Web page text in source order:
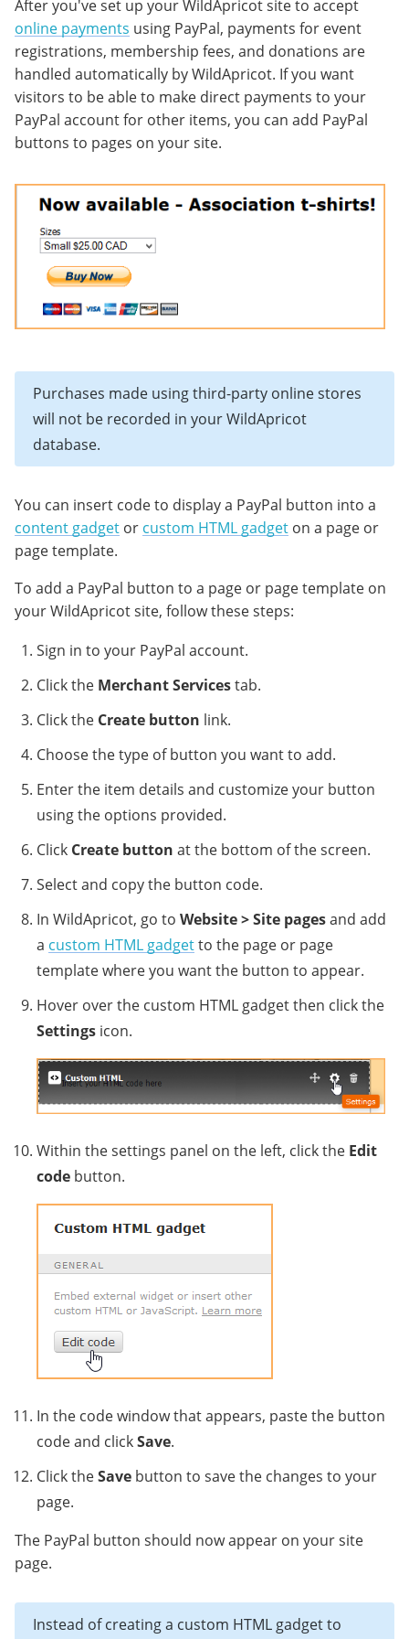
After you've set up your WildApricot site to accept
online payments using PayPal, payments for event
registrations, membership fees, and donations are
handled automatically by WildApricot. If you want
visitors to be able to make direct payments to your
PayPal account for other items, you can add PayPal
buttons to pages on your site.
Purchases made using third-party online stores
will not be recorded in your WildApricot
database.
You can insert code to display a PayPal button into a
content gadget or custom HTML gadget on a page or
page template.
To add a PayPal button to a page or page template on
your WildApricot site, follow these steps:
Sign in to your PayPal account.
Click the Merchant Servicestab.
Click the Create button link.
Choose the type of button you want to add.
Enter the item details and customize your button
using the options provided.
Click Create button at the bottom of the screen.
Select and copy the button code.
In WildApricot, go to Website >Site pagesand add
a custom HTML gadgetto the page or page
template where you want the button to appear.
Hover over the custom HTML gadget then click the
Settings icon.
Within the settings panel on the left, click the Edit
code button.
In the code window that appears, paste the button
code and clickSave.
Click theSave button to save the changes to your
page.
The PayPal button should now appear on your site
page.
Instead of creating a custom HTML gadget to